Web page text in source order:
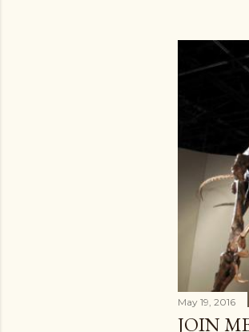
May 19, 2016
JOIN